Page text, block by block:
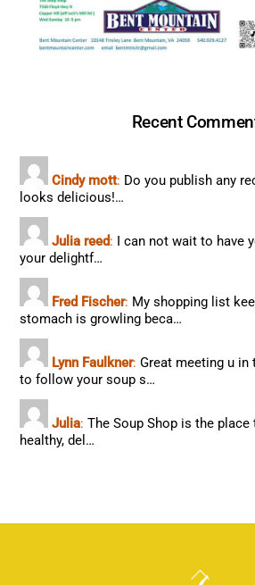
Recent
Cindy mott: Do you publish any
looks delicious!…
Julia reed: I can not wait to have
your delightf…
Fred Fischer: My shopping list
stomach is growling beca…
Lynn Faulkner: Great meeting u in
to follow your soup s…
Julia: The Soup Shop is the
healthy, del…
Back